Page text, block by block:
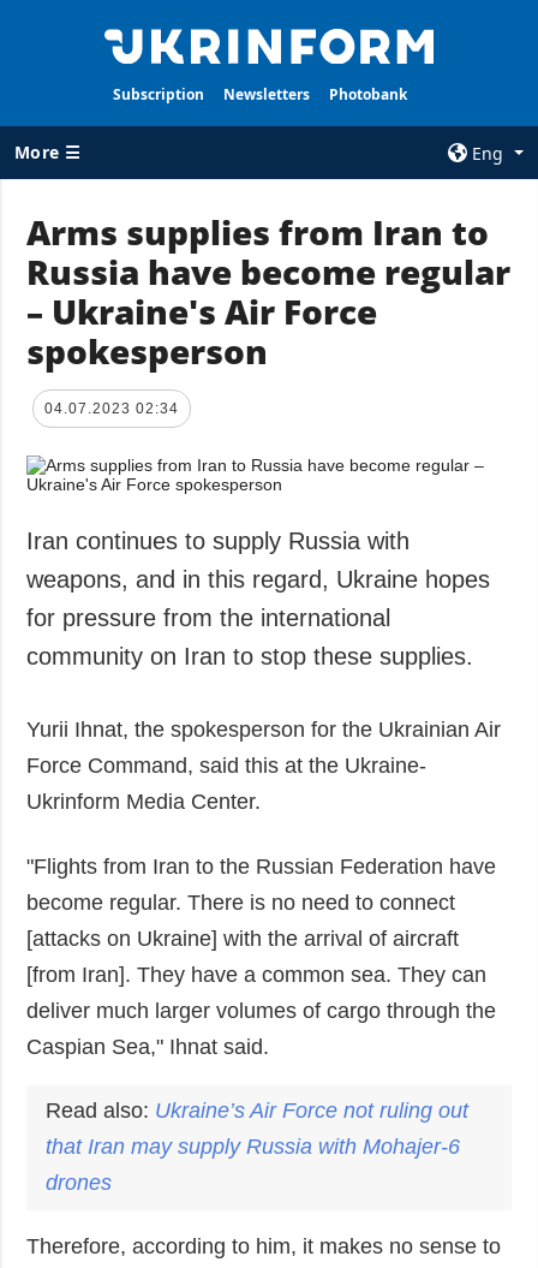
Subscription Newsletters Photobank
More ☰
Eng
ALL TOPICS
War
Recovery of
Ukraine
Politics
Fact checks
Culture
Sports
Crime
Emergencies
AGENCY
Information on
Agency
Our Services
and personal
ADDITIONAL
Publications
Interviews
Photo
Video
Longreads
Releases
SERVICES
Newsletters
Photobank
Arms supplies from Iran to
Russia have become regular
– Ukraine's Air Force
spokesperson
04.07.2023 02:34
Iran continues to supply Russia with
weapons, and in this regard, Ukraine hopes
for pressure from the international
community on Iran to stop these supplies.
Yurii Ihnat, the spokesperson for the Ukrainian Air
Force Command, said this at the Ukraine-
Ukrinform Media Center.
"Flights from Iran to the Russian Federation have
become regular. There is no need to connect
[attacks on Ukraine] with the arrival of aircraft
[from Iran]. They have a common sea. They can
deliver much larger volumes of cargo through the
Caspian Sea," Ihnat said.
Read also: Ukraine’s Air Force not ruling out
that Iran may supply Russia with Mohajer-6
drones
Therefore, according to him, it makes no sense to